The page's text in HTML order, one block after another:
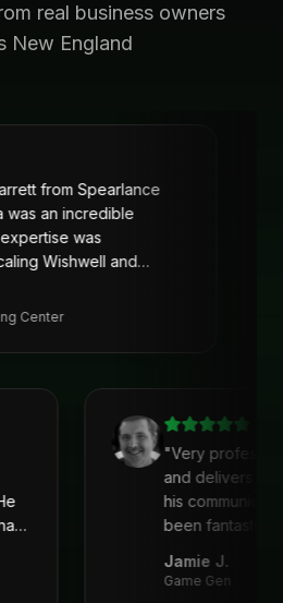
real business owners
New England
from Spearlance
an incredible
was
Wishwell and
and plan. Garrett’s
deliver actionable
Center
"Very
and delivers.
his
been fantastic,
Jamie J.
Game Gen